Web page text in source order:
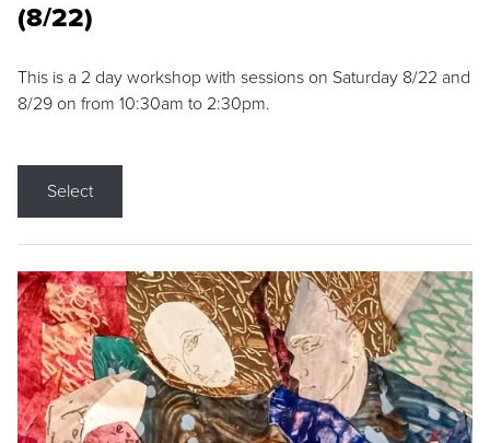
(8/22)
This is a 2 day workshop with sessions on Saturday 8/22 and
8/29 on from 10:30am to 2:30pm.
Select